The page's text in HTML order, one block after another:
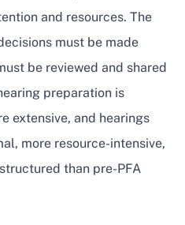
and resources. The
must be made
be reviewed and shared
preparation is
extensive, and hearings
more resource-intensive,
than pre-PFA